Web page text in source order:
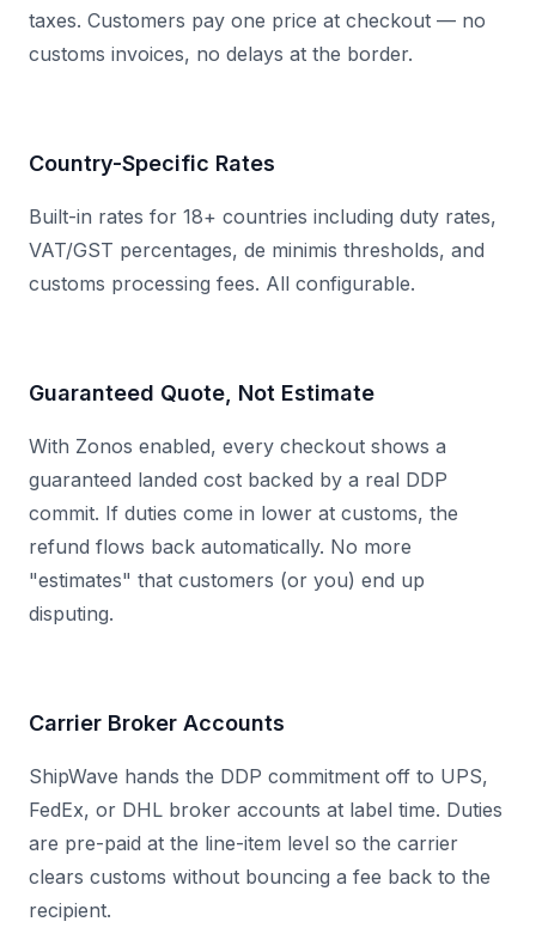
taxes. Customers pay one price at checkout — no
customs invoices, no delays at the border.
Country-Specific Rates
Built-in rates for 18+ countries including duty rates,
VAT/GST percentages, de minimis thresholds, and
customs processing fees. All configurable.
Guaranteed Quote, Not Estimate
With Zonos enabled, every checkout shows a
guaranteed landed cost backed by a real DDP
commit. If duties come in lower at customs, the
refund flows back automatically. No more
"estimates" that customers (or you) end up
disputing.
Carrier Broker Accounts
ShipWave hands the DDP commitment off to UPS,
FedEx, or DHL broker accounts at label time. Duties
are pre-paid at the line-item level so the carrier
clears customs without bouncing a fee back to the
recipient.